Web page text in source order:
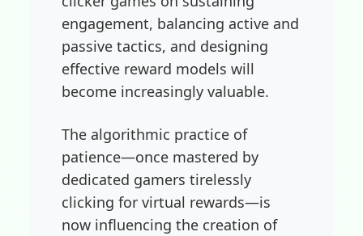
engagement, balancing active and
passive tactics, and designing
effective reward models will
become increasingly valuable.
The algorithmic practice of
patience—once mastered by
dedicated gamers tirelessly
clicking for virtual rewards—is
now influencing the creation of